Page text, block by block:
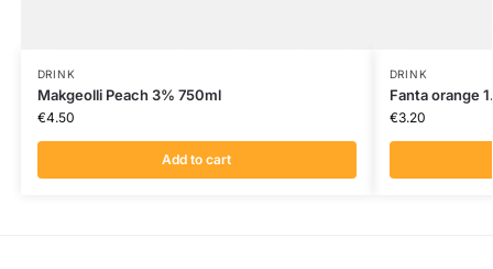
DRINK
Makgeolli Peach 3% 750ml
€4.50
Add to cart
DRINK
Fanta orange
€3.20